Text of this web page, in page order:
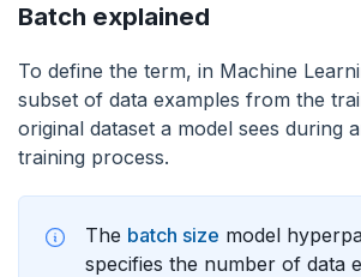
Batch explained
To define the term, in Machine
subset of data examples from the
original dataset a model sees during
training process.
The batch size model
specifies the number of data